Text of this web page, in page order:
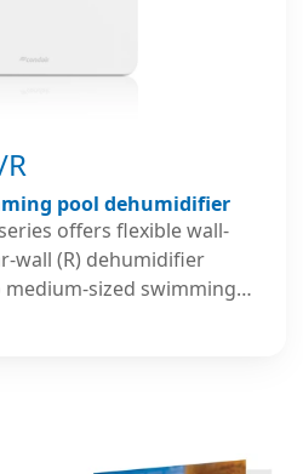
pool dehumidifier
offers flexible wall-
wall (R) dehumidifier
sized swimming
design minimises